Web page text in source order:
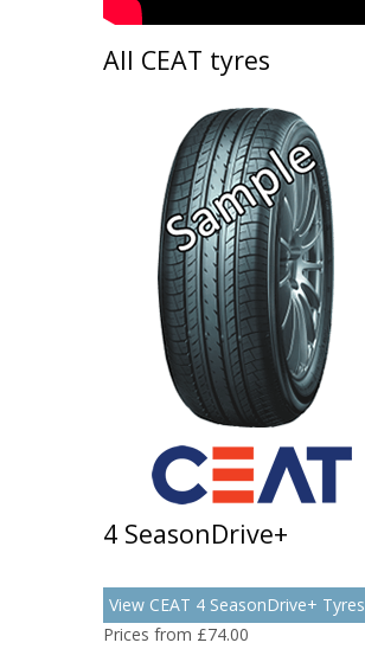
All CEAT tyres
4 SeasonDrive+
View CEAT 4 SeasonDrive+ Tyres
Prices from £74.00